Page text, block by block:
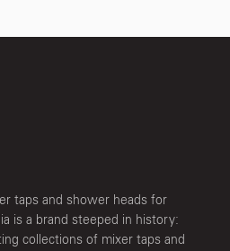
taps and shower heads for
is a brand steeped in history:
collections of mixer taps and